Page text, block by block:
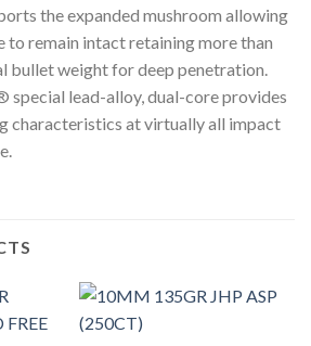
the expanded mushroom allowing
to remain intact retaining more than
bullet weight for deep penetration.
lead-alloy, dual-core provides
characteristics at virtually all impact